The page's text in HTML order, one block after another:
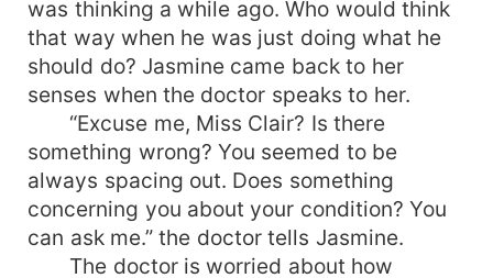
was thinking a while ago. Who would think
that way when he was just doing what he
should do? Jasmine came back to her
senses when the doctor speaks to her.
“Excuse me, Miss Clair? Is there
something wrong? You seemed to be
always spacing out. Does something
concerning you about your condition? You
can ask me.” the doctor tells Jasmine.
The doctor is worried about how